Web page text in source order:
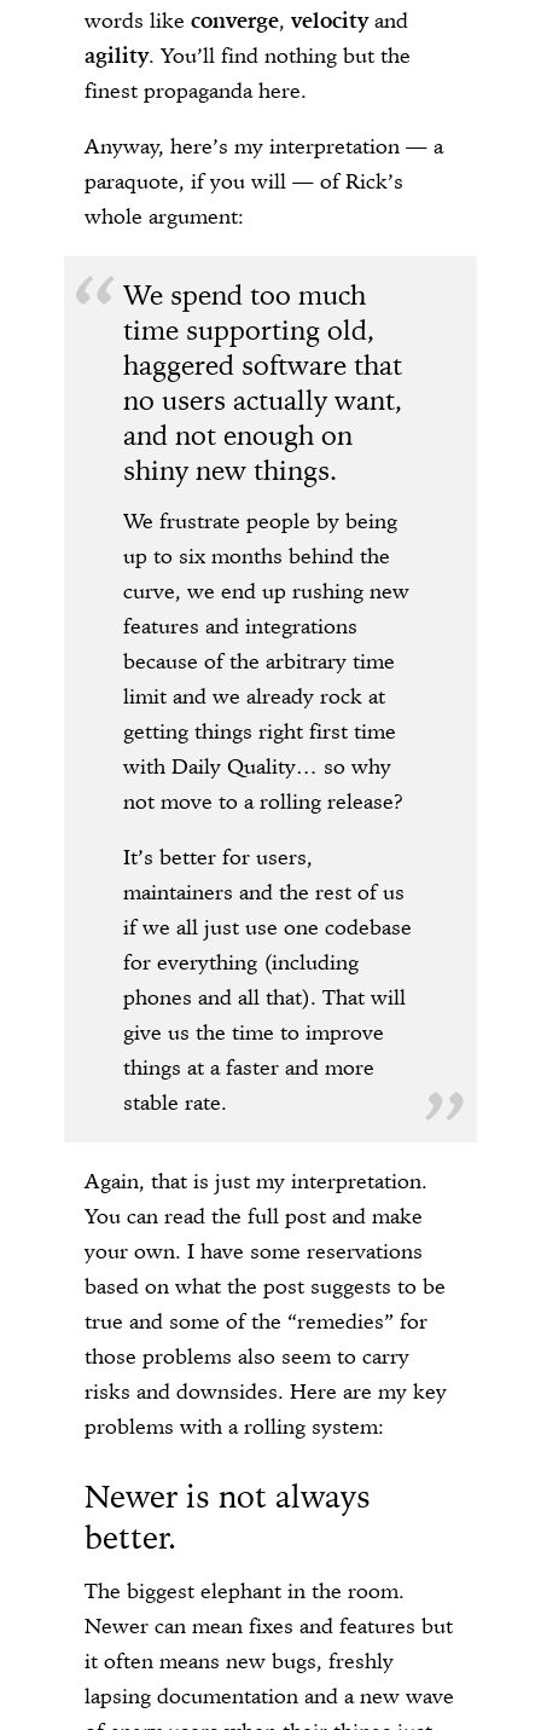
words likeconverge,velocityand
agility. You’ll find nothing but the
finest propaganda here.
Anyway, here’s my interpretation — a
paraquote, if you will — of Rick’s
whole argument:
We spend too much
time supporting old,
haggered software that
no users actually want,
and not enough on
shiny new things.
We frustrate people by being
up to six months behind the
curve, we end up rushing new
features and integrations
because of the arbitrary time
limit and we already rock at
getting things right first time
with Daily Quality… so why
not move to a rolling release?
It’s better for users,
maintainers and the rest of us
if we all just use one codebase
for everything (including
phones and all that). That will
give us the time to improve
things at a faster and more
stable rate.
Again, that is just my interpretation.
You can read the full post and make
your own. I have some reservations
based on what the post suggests to be
true and some of the “remedies” for
those problems also seem to carry
risks and downsides. Here are my key
problems with a rolling system:
Newer is not always
better.
The biggest elephant in the room.
Newer can mean fixes and features but
it often means new bugs, freshly
lapsing documentation and a new wave